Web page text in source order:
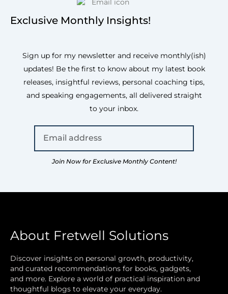
Exclusive Monthly Insights!
Sign up for my newsletter and receive monthly(ish)
updates! Be the first to know about my latest book
releases, insightful reviews, personal coaching tips,
and speaking engagements, all delivered straight
to your inbox.
Join Now for Exclusive Monthly Content!
About Fretwell Solutions
Discover insights on personal growth, productivity,
and curated recommendations for books, gadgets,
and more. Explore a world of practical inspiration and
thoughtful blogs to elevate your everyday.